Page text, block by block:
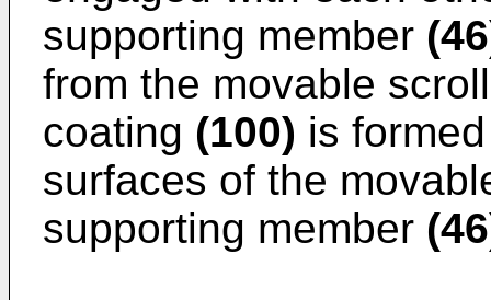
supporting member
from the movable
coating (100) is
surfaces of the
supporting member